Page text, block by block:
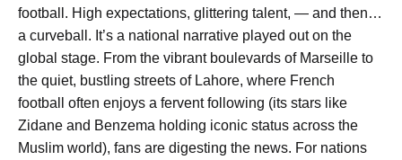
football. High expectations, glittering talent, — and then…
a curveball. It’s a national narrative played out on the
global stage. From the vibrant boulevards of Marseille to
the quiet, bustling streets of Lahore, where French
football often enjoys a fervent following (its stars like
Zidane and Benzema holding iconic status across the
Muslim world), fans are digesting the news. For nations